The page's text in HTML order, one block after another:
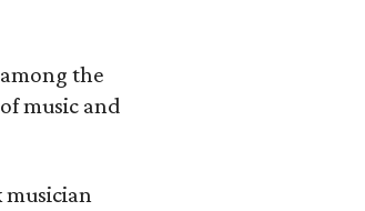
the
music and